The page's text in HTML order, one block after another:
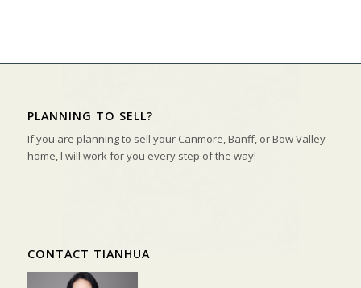
PLANNING TO SELL?
If you are planning to sell your Canmore, Banff, or Bow Valley
home, I will work for you every step of the way!
CONTACT TIANHUA